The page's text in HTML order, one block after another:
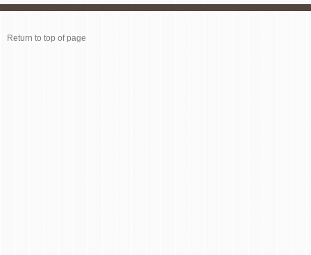
Return to top of page